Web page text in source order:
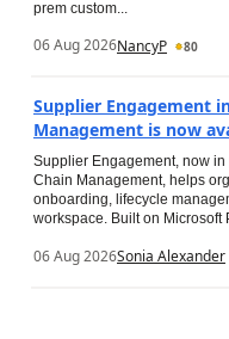
prem custom...
06 Aug 2026NancyP 80
Supplier Engagement
Management is now
Supplier Engagement, now
Chain Management, helps
onboarding, lifecycle
workspace. Built on Microsoft
06 Aug 2026Sonia Alexander